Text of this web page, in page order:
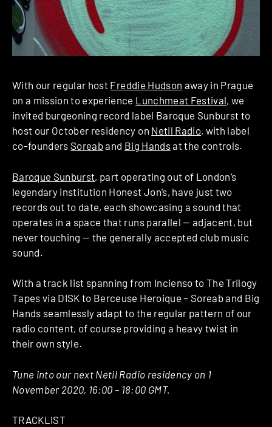
With our regular host Freddie Hudson away in Prague
on a mission to experience Lunchmeat Festival, we
invited burgeoning record label Baroque Sunburst to
host our October residency on Netil Radio, with label
co-founders Soreaband Big Handsat the controls.
Baroque Sunburst, part operating out of London’s
legendary institution Honest Jon’s, have just two
records out to date, each showcasing a sound that
operates in a space that runs parallel — adjacent, but
never touching — the generally accepted club music
sound.
With a track list spanning from Incienso to The Trilogy
Tapes via DISK to Berceuse Heroique – Soreab and Big
Hands seamlessly adapt to the regular pattern of our
radio content, of course providing a heavy twist in
their own style.
Tune into our next Netil Radio residency on 1
November 2020, 16:00 – 18:00 GMT.
TRACKLIST